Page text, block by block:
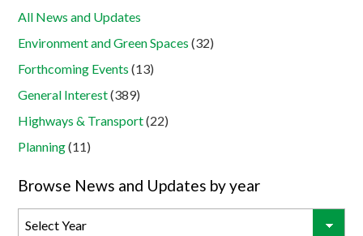
All News and Updates
Environment and Green Spaces (32)
Forthcoming Events (13)
General Interest(389)
Highways & Transport(22)
Planning(11)
Browse News and Updates by year